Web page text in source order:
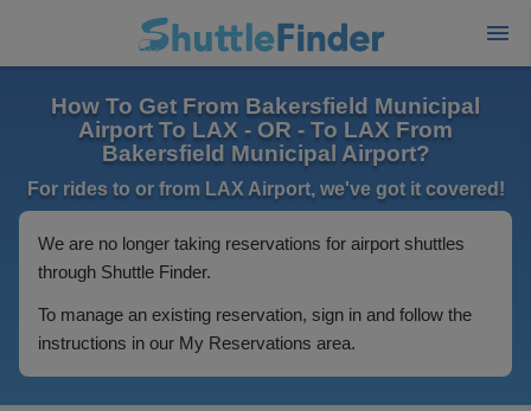
How To Get From Bakersfield Municipal
Airport To LAX - OR - To LAX From
Bakersfield Municipal Airport?
For rides to or from LAX Airport, we've got it covered!
We are no longer taking reservations for airport shuttles
through Shuttle Finder.
To manage an existing reservation, sign in and follow the
instructions in our My Reservations area.